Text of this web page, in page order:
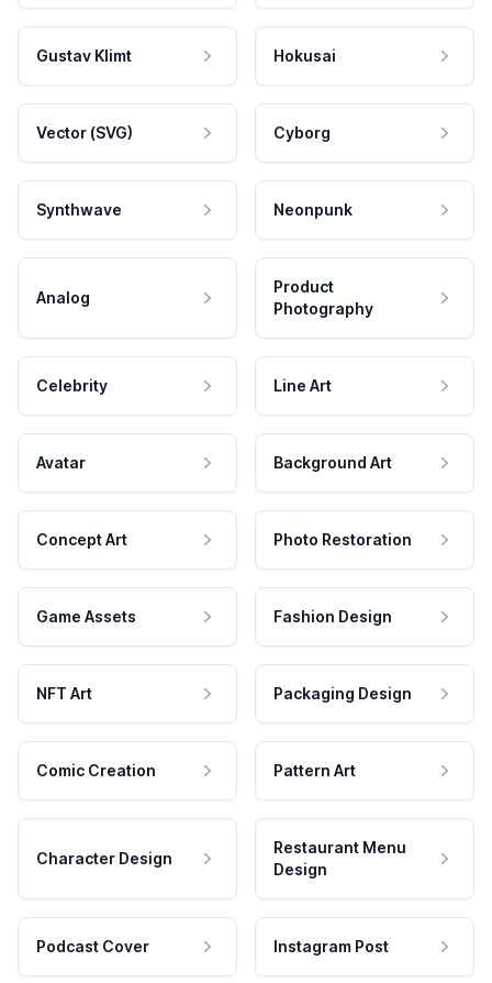
Gustav Klimt Hokusai
Vector (SVG) Cyborg
Synthwave Neonpunk
Analog
Product
Photography
Celebrity Line Art
Avatar Background Art
Concept Art Photo Restoration
Game Assets Fashion Design
NFT Art Packaging Design
Comic Creation Pattern Art
Character Design
Restaurant Menu
Design
Podcast Cover Instagram Post